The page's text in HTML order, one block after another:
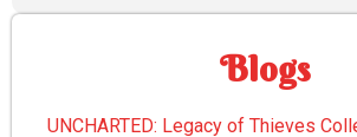
Blogs
UNCHARTED: Legacy of Thieves